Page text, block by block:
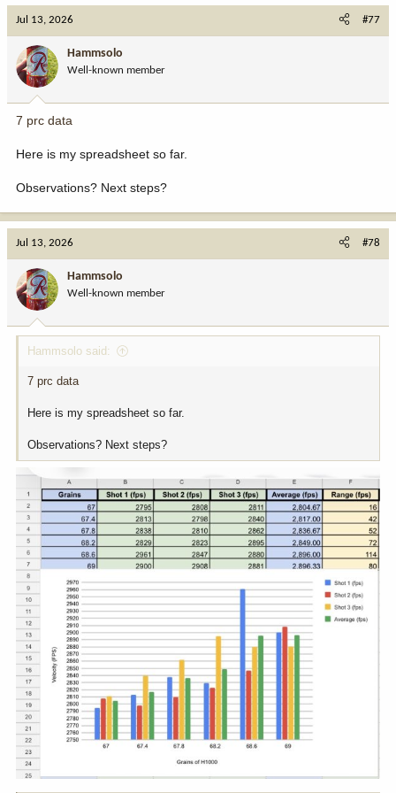
Jul 13, 2026 #77
Hammsolo
Well-known member
7 prc data
Here is my spreadsheet so far.
Observations? Next steps?
Jul 13, 2026 #78
Hammsolo
Well-known member
Hammsolo said:
7 prc data
Here is my spreadsheet so far.
Observations? Next steps?